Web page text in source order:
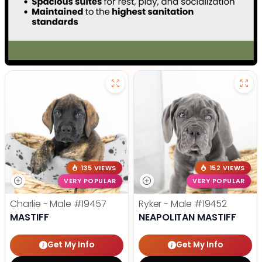
135 VIEWS
VERY POPULAR
Charlie - Male #19457
MASTIFF
Get My Info
152 VIEWS
VERY POPULAR
Ryker - Male #19452
NEAPOLITAN MASTIFF
Get My Info